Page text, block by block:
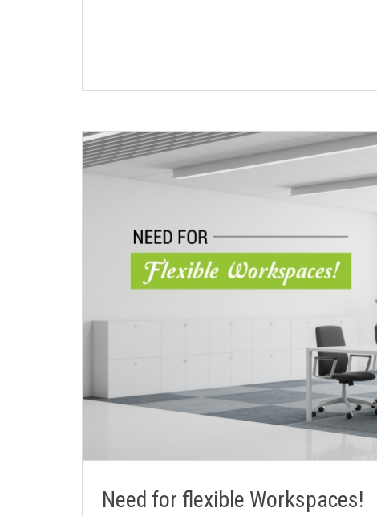
Need for flexible Workspaces!